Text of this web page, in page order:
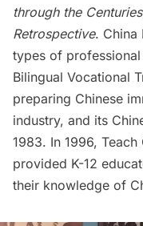
through the Centuries
Retrospective. China
types of
Bilingual Vocational
preparing Chinese
industry, and its
1983. In 1996,
provided K-12
their knowledge of